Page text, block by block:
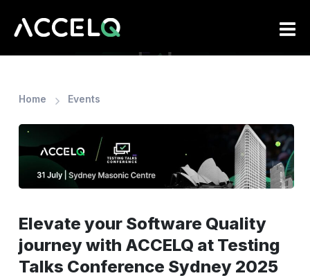
content
Home Events
Elevate your Software Quality
journey with ACCELQ at Testing
Talks Conference Sydney 2025